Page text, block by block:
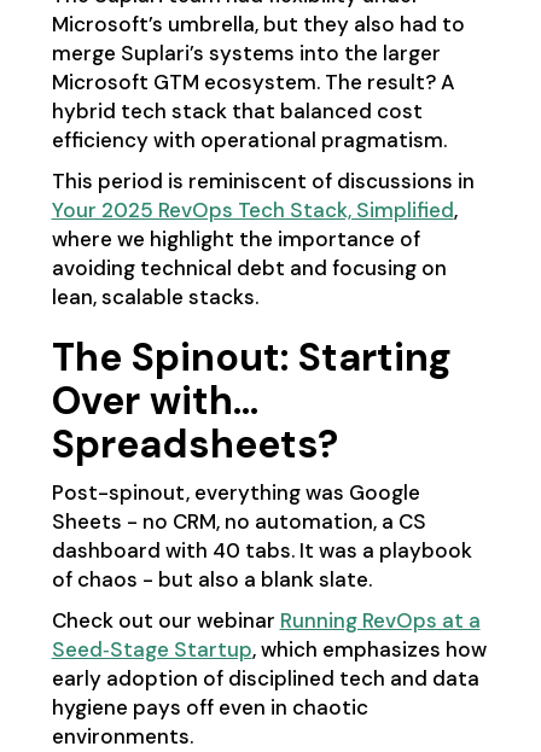
Microsoft’s umbrella, but they also had to
merge Suplari’s systems into the larger
Microsoft GTM ecosystem. The result? A
hybrid tech stack that balanced cost
efficiency with operational pragmatism.
This period is reminiscent of discussions in
Your 2025 RevOps Tech Stack, Simplified,
where we highlight the importance of
avoiding technical debt and focusing on
lean, scalable stacks.
The Spinout: Starting
Over with…
Spreadsheets?
Post-spinout, everything was Google
Sheets - no CRM, no automation, a CS
dashboard with 40 tabs. It was a playbook
of chaos - but also a blank slate.
Check out our webinar Running RevOps at a
Seed‑Stage Startup, which emphasizes how
early adoption of disciplined tech and data
hygiene pays off even in chaotic
environments.